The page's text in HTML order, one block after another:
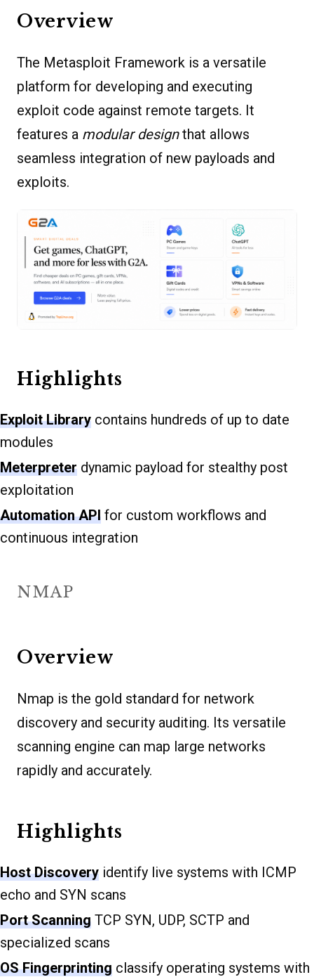
Overview
The Metasploit Framework is a versatile
platform for developing and executing
exploit code against remote targets. It
features a modular designthat allows
seamless integration of new payloads and
exploits.
Highlights
Exploit Library contains hundreds of up to date
modules
Meterpreter dynamic payload for stealthy post
exploitation
Automation API for custom workflows and
continuous integration
NMAP
Overview
Nmap is the gold standard for network
discovery and security auditing. Its versatile
scanning engine can map large networks
rapidly and accurately.
Highlights
Host Discovery identify live systems with ICMP
echo and SYN scans
Port Scanning TCP SYN, UDP, SCTP and
specialized scans
OS Fingerprinting classify operating systems with